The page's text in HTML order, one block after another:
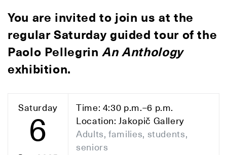
You are invited to join us at the
regular Saturday guided tour of the
Paolo PellegrinAn Anthology
exhibition.
Saturday
6
Time: 4:30 p.m.–6 p.m.
Location: Jakopič Gallery
Adults, families, students,
seniors